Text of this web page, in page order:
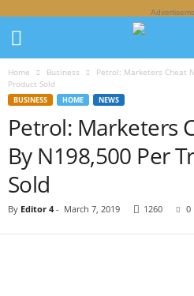
Home Business
Petrol: Marketers Cheat
Product Sold
BUSINESS HOME NEWS
Petrol: Marketers
By N198,500 Per
Sold
By Editor 4- March 7, 2019 1260 0